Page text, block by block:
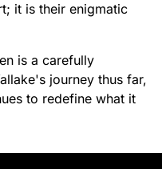
it is their enigmatic
is a carefully
journey thus far,
to redefine what it